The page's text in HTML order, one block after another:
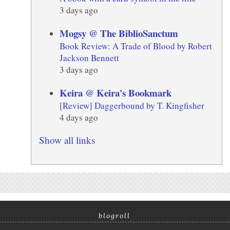
3 days ago
Mogsy @ The BiblioSanctum
Book Review: A Trade of Blood by Robert
Jackson Bennett
3 days ago
Keira @ Keira's Bookmark
[Review] Daggerbound by T. Kingfisher
4 days ago
Show all links
blogroll